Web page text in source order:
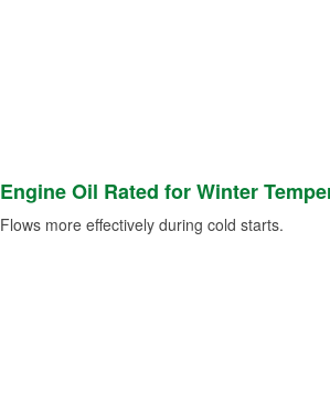
Engine Oil Rated for Winter
Flows more effectively during cold starts.